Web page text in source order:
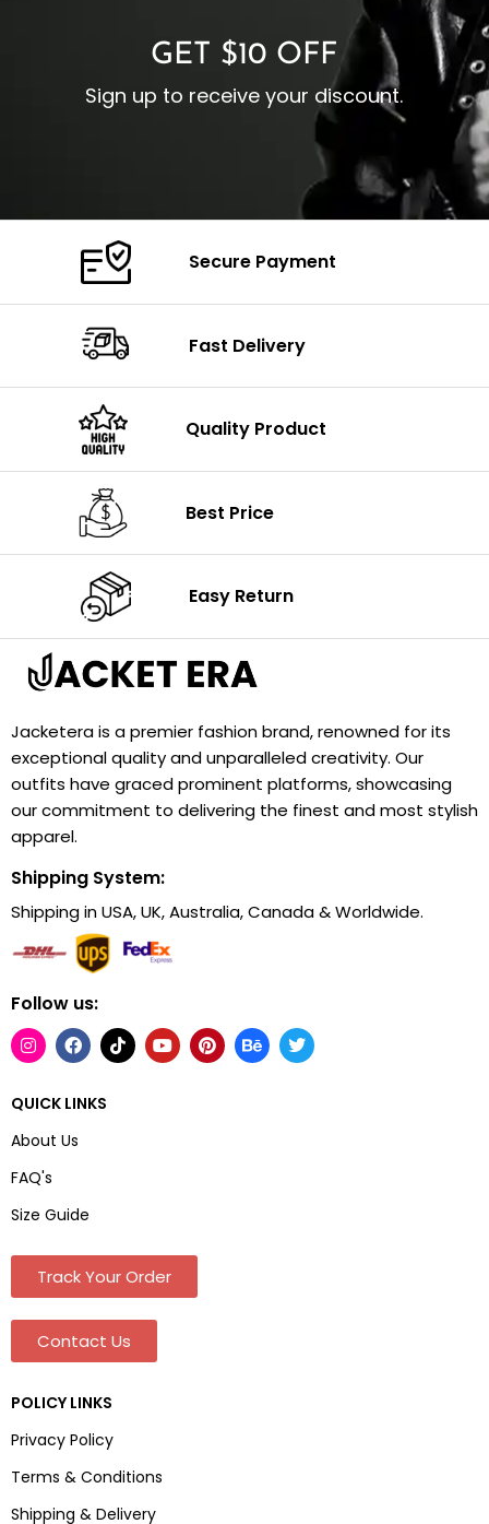
GET $10 OFF
Sign up to receive your discount.
Secure Payment
Fast Delivery
Quality Product
Best Price
Easy Return
Jacketera is a premier fashion brand, renowned for its
exceptional quality and unparalleled creativity. Our
outfits have graced prominent platforms, showcasing
our commitment to delivering the finest and most stylish
apparel.
Shipping System:
Shipping in USA, UK, Australia, Canada & Worldwide.
Follow us:
QUICK LINKS
About Us
FAQ's
Size Guide
Track Your Order
Contact Us
POLICY LINKS
Privacy Policy
Terms & Conditions
Shipping & Delivery